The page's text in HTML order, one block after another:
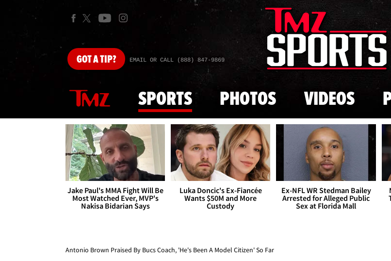
Skip to main content
GOTA TIP? EMAIL OR CALL (888) 847-9869
SPORTS PHOTOS VIDEOS
Jake Paul's MMA Fight Will Be
Most Watched Ever, MVP's
Nakisa Bidarian Says
Luka Doncic's Ex-Fiancée
Wants $50M and More
Custody
Ex-NFL WR Stedman Bailey
Arrested for Alleged Public
Sex at Florida Mall
Antonio Brown Praised By Bucs Coach, 'He's Been A Model Citizen' So Far